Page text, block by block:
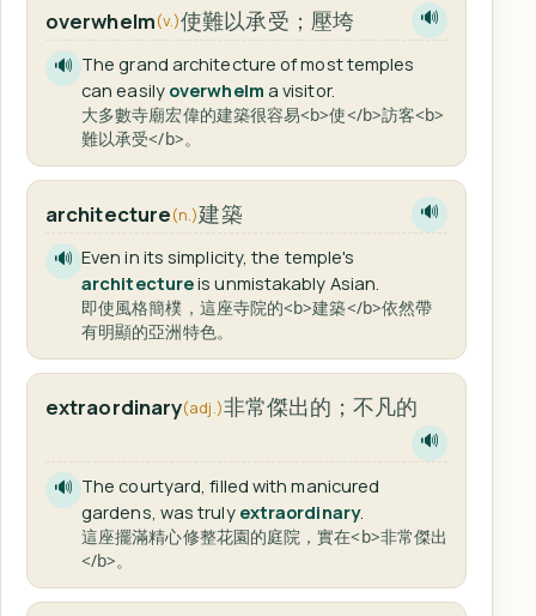
overwhelm(v.)使難以承受；壓垮 🔊
🔊 The grand architecture of most temples
can easily overwhelm a visitor.
大多數寺廟宏偉的建築很容易<b>使</b>訪客<b>
難以承受</b>。
architecture(n.)建築 🔊
🔊 Even in its simplicity, the temple's
architectureis unmistakably Asian.
即使風格簡樸，這座寺院的<b>建築</b>依然帶
有明顯的亞洲特色。
extraordinary(adj.)非常傑出的；不凡的
🔊
🔊 The courtyard, filled with manicured
gardens, was truly extraordinary.
這座擺滿精心修整花園的庭院，實在<b>非常傑出
</b>。